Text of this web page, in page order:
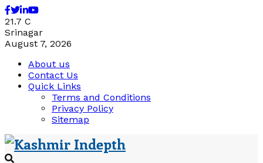
Facebook
Twitter
Linkedin
Youtube
21.7 C
Srinagar
August 7, 2026
About us
Contact Us
Quick Links
Terms and Conditions
Privacy Policy
Sitemap